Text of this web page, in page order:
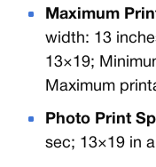
Maximum
width: 13
13×19;
Maximum
Photo Print
sec; 13×19 in